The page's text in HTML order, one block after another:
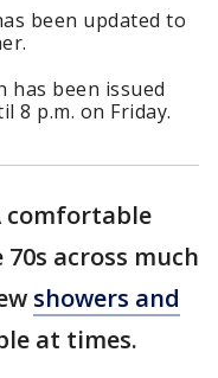
been updated to
has been issued
8 p.m. on Friday.
comfortable
across much
showers and
at times.